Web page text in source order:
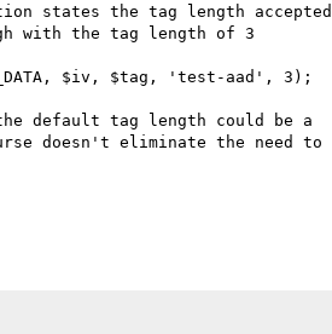
states the tag length accepted
with the tag length of 3
$iv, $tag, 'test-aad', 3);
default tag length could be a
doesn't eliminate the need to